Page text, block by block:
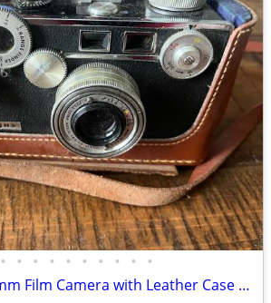
• • • • • • • • • •
Vintage Argus 35mm Film Camera with Leather Case & Flash